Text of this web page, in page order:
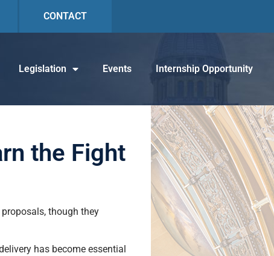
CONTACT
Legislation Events Internship Opportunity
the Fight
though they
has become essential